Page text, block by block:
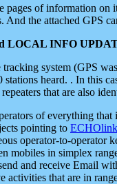
of information on
And the attached GPS
LOCAL INFO
system (GPS
heard. . In this
that are also
of everything
pointing to
operator-to-operator
mobiles in simplex
and receive Email
activities that are in